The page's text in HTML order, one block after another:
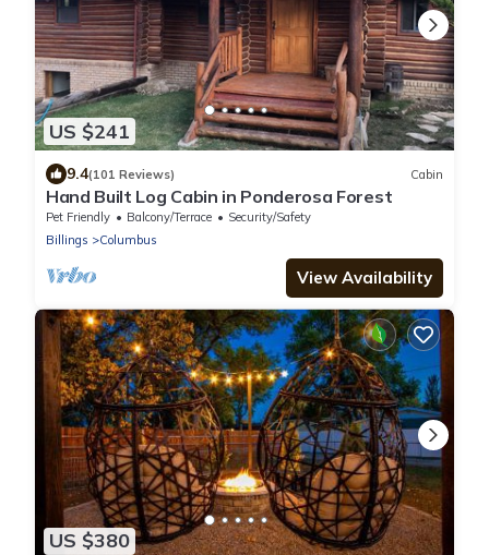
US $241
9.4(101 Reviews) Cabin
Hand Built Log Cabin in Ponderosa Forest
Pet Friendly Balcony/Terrace
Security/Safety
Billings
Columbus
View Availability
US $380